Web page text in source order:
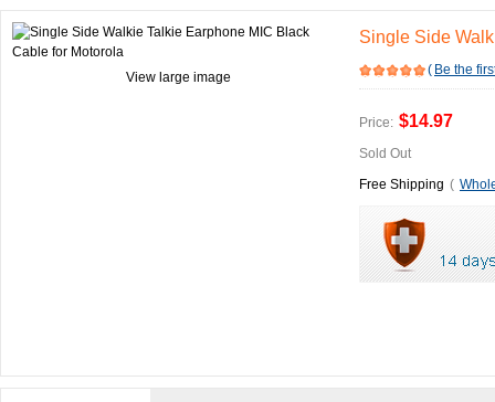
View large image
Single Side
( Be the
Price: $14.97
Sold Out
Free Shipping (